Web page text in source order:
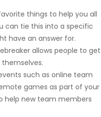
things to help you all
can tie this into a specific
have an answer for.
allows people to get
such as online team
games as part of your
help new team members